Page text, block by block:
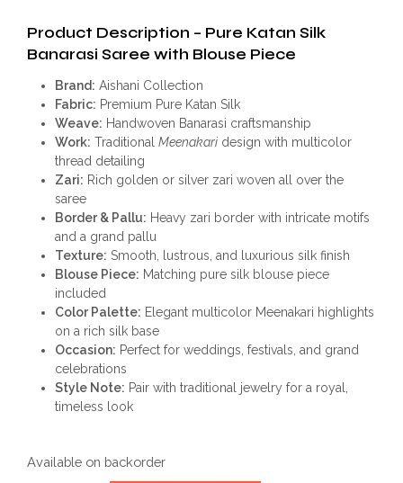
Product Description – Pure Katan Silk
Banarasi Saree with Blouse Piece
Brand: Aishani Collection
Fabric: Premium Pure Katan Silk
Weave: Handwoven Banarasi craftsmanship
Work: Traditional Meenakaridesign with multicolor
thread detailing
Zari: Rich golden or silver zari woven all over the
saree
Border & Pallu: Heavy zari border with intricate motifs
and a grand pallu
Texture: Smooth, lustrous, and luxurious silk finish
Blouse Piece: Matching pure silk blouse piece
included
Color Palette: Elegant multicolor Meenakari highlights
on a rich silk base
Occasion: Perfect for weddings, festivals, and grand
celebrations
Style Note: Pair with traditional jewelry for a royal,
timeless look
Available on backorder